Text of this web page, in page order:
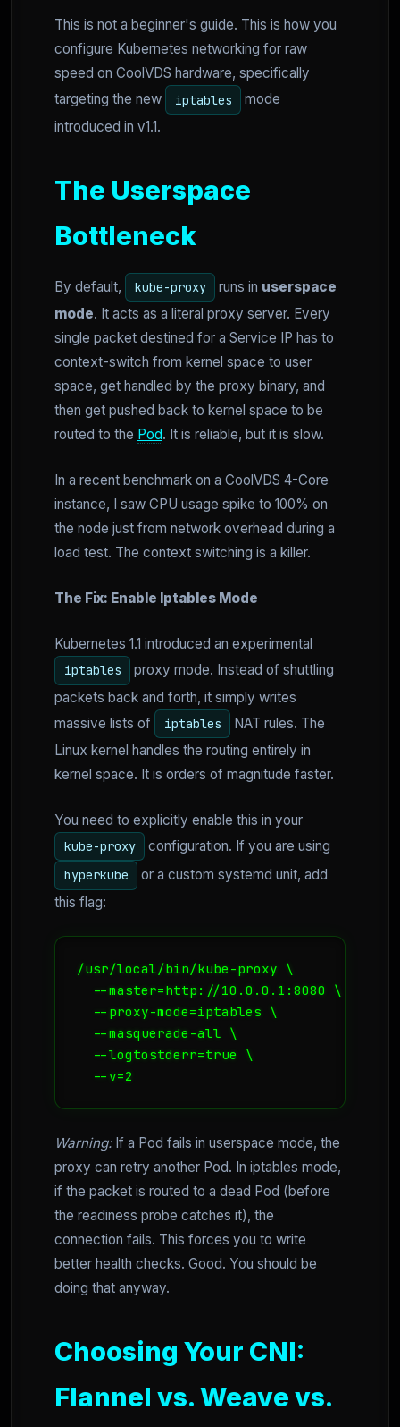
This is not a beginner's guide. This is how you
configure Kubernetes networking for raw
speed on CoolVDS hardware, specifically
targeting the new
iptables
mode
introduced in v1.1.
The Userspace
Bottleneck
By default, kube-proxy runs in userspace
mode. It acts as a literal proxy server. Every
single packet destined for a Service IP has to
context-switch from kernel space to user
space, get handled by the proxy binary, and
then get pushed back to kernel space to be
routed to the Pod. It is reliable, but it is slow.
In a recent benchmark on a CoolVDS 4-Core
instance, I saw CPU usage spike to 100% on
the node just from network overhead during a
load test. The context switching is a killer.
The Fix: Enable Iptables Mode
Kubernetes 1.1 introduced an experimental
iptables
proxy mode. Instead of shuttling
packets back and forth, it simply writes
massive lists of
iptables
NAT rules. The
Linux kernel handles the routing entirely in
kernel space. It is orders of magnitude faster.
You need to explicitly enable this in your
kube-proxy configuration. If you are using
hyperkube
or a custom systemd unit, add
this flag:
/usr/local/bin/kube-proxy \
  --master=http://10.0.0.1:8080 \
  --proxy-mode=iptables \
  --masquerade-all \
  --logtostderr=true \
  --v=2
Warning:If a Pod fails in userspace mode, the
proxy can retry another Pod. In iptables mode,
if the packet is routed to a dead Pod (before
the readiness probe catches it), the
connection fails. This forces you to write
better health checks. Good. You should be
doing that anyway.
Choosing Your CNI:
Flannel vs. Weave vs.